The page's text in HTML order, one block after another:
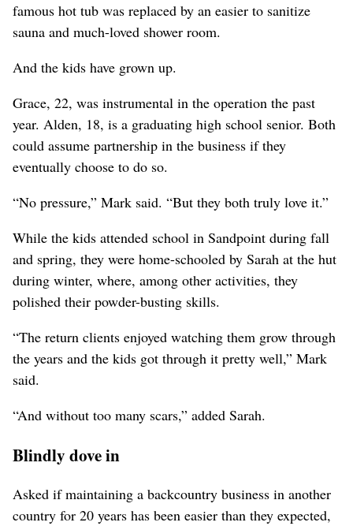
famous hot tub was replaced by an easier to sanitize
sauna and much-loved shower room.
And the kids have grown up.
Grace, 22, was instrumental in the operation the past
year. Alden, 18, is a graduating high school senior. Both
could assume partnership in the business if they
eventually choose to do so.
“No pressure,” Mark said. “But they both truly love it.”
While the kids attended school in Sandpoint during fall
and spring, they were home-schooled by Sarah at the hut
during winter, where, among other activities, they
polished their powder-busting skills.
“The return clients enjoyed watching them grow through
the years and the kids got through it pretty well,” Mark
said.
“And without too many scars,” added Sarah.
Blindly dove in
Asked if maintaining a backcountry business in another
country for 20 years has been easier than they expected,